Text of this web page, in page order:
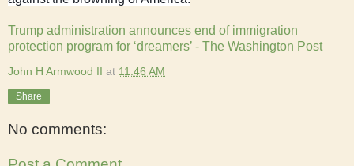
Trump administration announces end of immigration
protection program for ‘dreamers’ - The Washington Post
John H Armwood II at 11:46 AM
Share
No comments: